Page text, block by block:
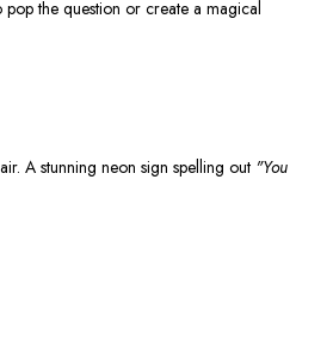
the question or create a magical
A stunning neon sign spelling out "You